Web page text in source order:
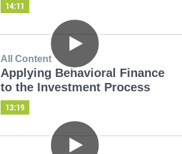
14:11
All Content
Applying Behavioral Finance
to the Investment Process
13:19